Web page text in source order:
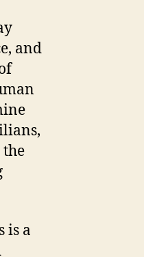
and
is a